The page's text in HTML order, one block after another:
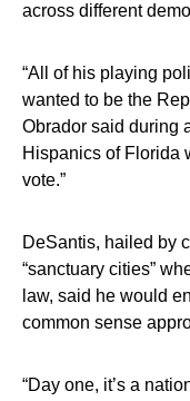
across different
“All of his playing
wanted to be the
Obrador said during
Hispanics of Florida
vote.”
DeSantis, hailed by
“sanctuary cities”
law, said he would
common sense
“Day one, it’s a